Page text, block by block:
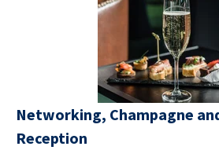
Networking, Champagne
Reception